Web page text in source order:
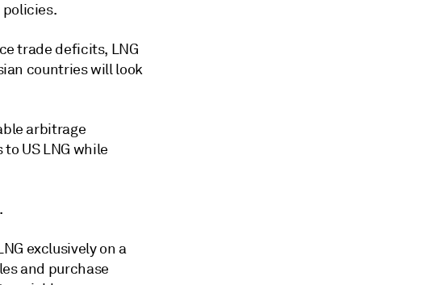
policies.
trade deficits, LNG
countries will look
arbitrage
US LNG while
exclusively on a
and purchase